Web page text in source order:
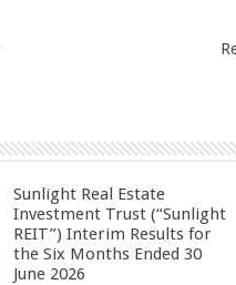
Sunlight Real Estate
Investment Trust (“Sunlight
REIT”) Interim Results for
the Six Months Ended 30
June 2026